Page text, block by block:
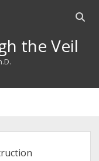
Open
the Veil